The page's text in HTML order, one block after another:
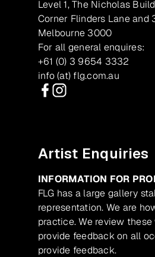
Level 1, The Nicholas
Corner Flinders Lane and
Melbourne 3000
For all general enquires:
+61 (0) 3 9654 3332
info (at) flg.com.au
Artist Enquiries
INFORMATION FOR
FLG has a large gallery
representation. We are
practice. We review
provide feedback on all
provide feedback.